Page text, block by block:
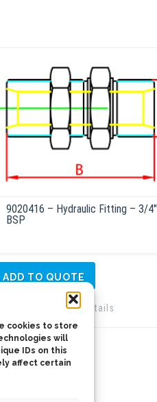
cookies to store
will
IDs on this
affect certain
9020416 – Hydraulic Fitting – 3/4″
BSP
ADD TO QUOTE
Details